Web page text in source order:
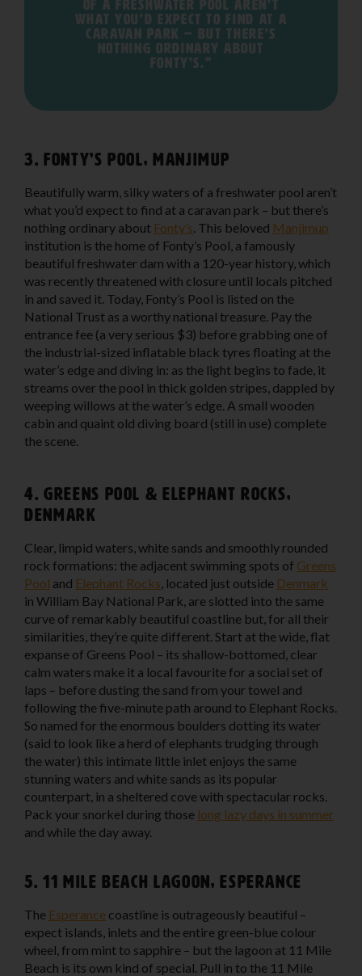
of a freshwater pool aren’t
what you’d expect to find at a
caravan park – but there’s
nothing ordinary about
Fonty’s."
3. Fonty’s Pool, Manjimup
Beautifully warm, silky waters of a freshwater pool aren’t
what you’d expect to find at a caravan park – but there’s
nothing ordinary about Fonty’s . This beloved Manjimup
institution is the home of Fonty’s Pool, a famously
beautiful freshwater dam with a 120-year history, which
was recently threatened with closure until locals pitched
in and saved it. Today, Fonty’s Pool is listed on the
National Trust as a worthy national treasure. Pay the
entrance fee (a very serious $3) before grabbing one of
the industrial-sized inflatable black tyres floating at the
water’s edge and diving in: as the light begins to fade, it
streams over the pool in thick golden stripes, dappled by
weeping willows at the water’s edge. A small wooden
cabin and quaint old diving board (still in use) complete
the scene.
4. Greens Pool & Elephant Rocks,
Denmark
Clear, limpid waters, white sands and smoothly rounded
rock formations: the adjacent swimming spots of Greens
Pool and Elephant Rocks , located just outside Denmark
in William Bay National Park, are slotted into the same
curve of remarkably beautiful coastline but, for all their
similarities, they’re quite different. Start at the wide, flat
expanse of Greens Pool – its shallow-bottomed, clear
calm waters make it a local favourite for a social set of
laps – before dusting the sand from your towel and
following the five-minute path around to Elephant Rocks.
So named for the enormous boulders dotting its water
(said to look like a herd of elephants trudging through
the water) this intimate little inlet enjoys the same
stunning waters and white sands as its popular
counterpart, in a sheltered cove with spectacular rocks.
Pack your snorkel during those long lazy days in summer
and while the day away.
5. 11 Mile Beach Lagoon, Esperance
The Esperance coastline is outrageously beautiful –
expect islands, inlets and the entire green-blue colour
wheel, from mint to sapphire – but the lagoon at 11 Mile
Beach is its own kind of special. Pull in to the 11 Mile